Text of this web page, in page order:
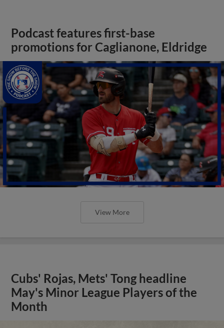
Podcast features first-base
promotions for Caglianone, Eldridge
View More
Cubs' Rojas, Mets' Tong headline
May's Minor League Players of the
Month